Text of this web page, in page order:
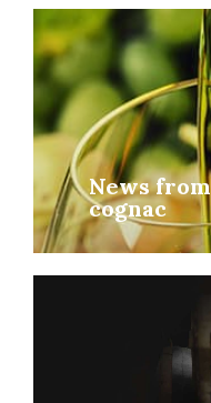
News from
cognac